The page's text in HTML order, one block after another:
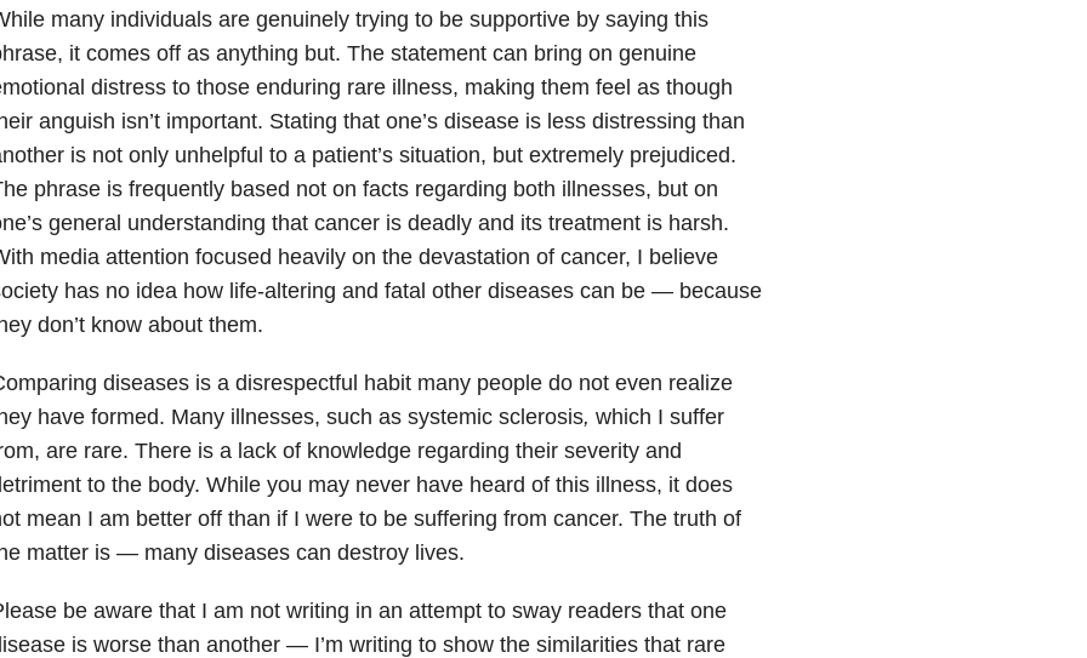
many individuals are genuinely trying to be supportive by saying this
it comes off as anything but. The statement can bring on genuine
distress to those enduring rare illness, making them feel as though
anguish isn’t important. Stating that one’s disease is less distressing than
is not only unhelpful to a patient’s situation, but extremely prejudiced.
phrase is frequently based not on facts regarding both illnesses, but on
general understanding that cancer is deadly and its treatment is harsh.
media attention focused heavily on the devastation of cancer, I believe
has no idea how life-altering and fatal other diseases can be — because
don’t know about them.
diseases is a disrespectful habit many people do not even realize
have formed. Many illnesses, such as systemic sclerosis, which I suffer
are rare. There is a lack of knowledge regarding their severity and
to the body. While you may never have heard of this illness, it does
mean I am better off than if I were to be suffering from cancer. The truth of
matter is — many diseases can destroy lives.
be aware that I am not writing in an attempt to sway readers that one
is worse than another — I’m writing to show the similarities that rare